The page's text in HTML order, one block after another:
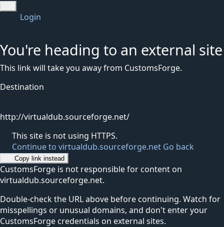
Login
You're heading to an external site
This link will take you away from CustomsForge.
Destination
http://virtualdub.sourceforge.net/
This site is not using HTTPS.
Continue to virtualdub.sourceforge.net Go back
Copy link instead
CustomsForge is not responsible for content on
virtualdub.sourceforge.net.
Double-check the URL above before continuing. Watch for
misspellings or unusual domains, and don't enter your
CustomsForge credentials on external sites.